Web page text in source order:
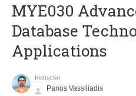
MYE030
Database
Applications
Instructor
Panos Vassiliadis